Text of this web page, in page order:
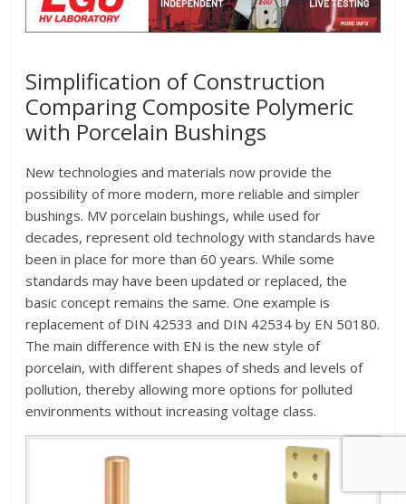
Simplification of Construction
Comparing Composite Polymeric
with Porcelain Bushings
New technologies and materials now provide the
possibility of more modern, more reliable and simpler
bushings. MV porcelain bushings, while used for
decades, represent old technology with standards have
been in place for more than 60 years. While some
standards may have been updated or replaced, the
basic concept remains the same. One example is
replacement of DIN 42533 and DIN 42534 by EN 50180.
The main difference with EN is the new style of
porcelain, with different shapes of sheds and levels of
pollution, thereby allowing more options for polluted
environments without increasing voltage class.